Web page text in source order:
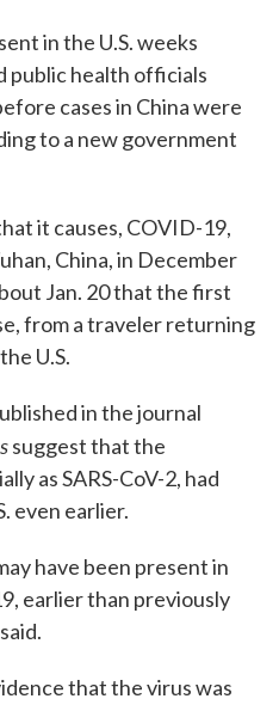
in the U.S. weeks
public health officials
cases in China were
to a new government
it causes, COVID-19,
China, in December
Jan. 20 that the first
from a traveler returning
U.S.
in the journal
suggest that the
as SARS-CoV-2, had
even earlier.
have been present in
earlier than previously
that the virus was